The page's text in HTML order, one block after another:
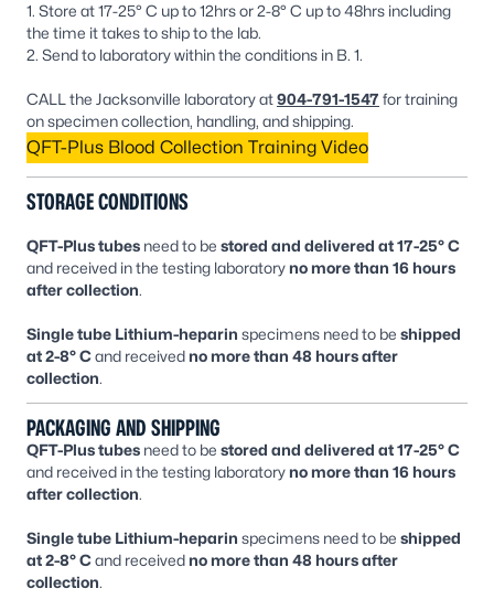
1. Store at 17-25° C up to 12hrs or 2-8° C up to 48hrs including
the time it takes to ship to the lab.
2. Send to laboratory within the conditions in B. 1.
CALL the Jacksonville laboratory at904-791-1547 for training
on specimen collection, handling, and shipping.
QFT-Plus Blood Collection Training Video
STORAGE CONDITIONS
QFT-Plus tubes need to be stored and delivered at 17-25° C
and received in the testing laboratoryno more than 16 hours
after collection.
Single tube Lithium-heparin specimens need to be shipped
at 2-8° Cand receivedno more than 48 hours after
collection.
PACKAGING AND SHIPPING
QFT-Plus tubes need to be stored and delivered at 17-25° C
and received in the testing laboratoryno more than 16 hours
after collection.
Single tube Lithium-heparin specimens need to be shipped
at 2-8° Cand receivedno more than 48 hours after
collection.